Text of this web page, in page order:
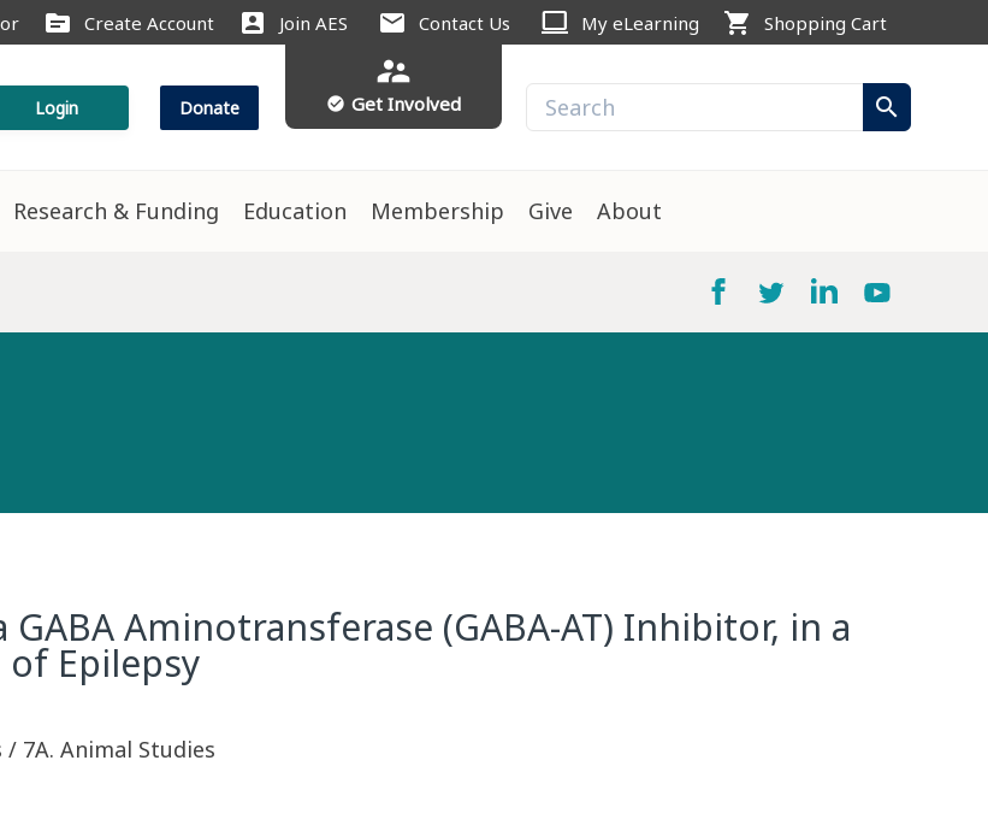
source Create Account account_box Join AES mail Contact Us computer My eLearning shopping_cart Shopping Cart
Login Donate
supervisor_account
check_circle Get Involved search
Research & Funding Education Membership Give About
GABA Aminotransferase (GABA-AT) Inhibitor, in a
Epilepsy
7A. Animal Studies